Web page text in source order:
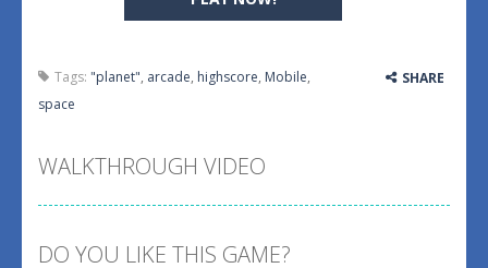
Tags: "planet", arcade, highscore, Mobile,
space
SHARE
WALKTHROUGH VIDEO
DO YOU LIKE THIS GAME?